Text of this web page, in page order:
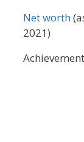
Net worth
2021)
Achievement